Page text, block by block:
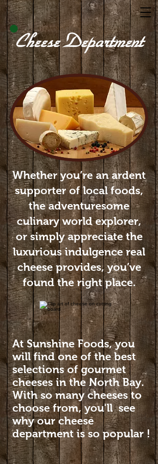
Cheese Department
Whether you’re an ardent
supporter of local foods,
the adventuresome
culinary world explorer,
or simply appreciate the
luxurious indulgence real
cheese provides, you’ve
found the right place.
At Sunshine Foods, you
will find one of the best
selections of gourmet
cheeses in the North Bay.
With so many cheeses to
choose from, you'll see
why our cheese
department is so popular !